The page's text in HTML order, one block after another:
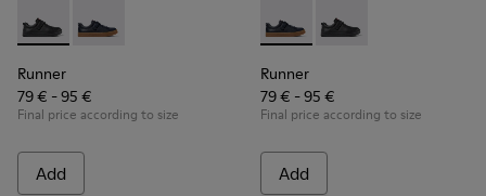
Runner - K800319-001 - Black Leather and Textile Sneakers
Runner - K800319-006 - Blue Leather and Textile
Runner
79 € - 95 €
Final price according to size
Add
Runner - K800319-006 -
Runner - K800319-
Runner
79 € - 95 €
Final price according to size
Add